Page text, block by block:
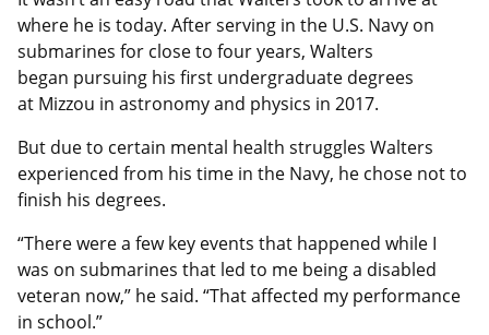
where he is today. After serving in the U.S. Navy on
submarines for close to four years, Walters
began pursuing his first undergraduate degrees
at Mizzou in astronomy and physics in 2017.
But due to certain mental health struggles Walters
experienced from his time in the Navy, he chose not to
finish his degrees.
“There were a few key events that happened while I
was on submarines that led to me being a disabled
veteran now,” he said. “That affected my performance
in school.”